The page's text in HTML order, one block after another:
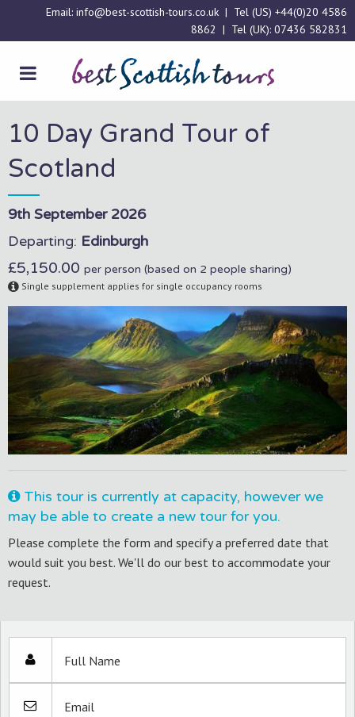
Email: info@best-scottish-tours.co.uk | Tel (US) +44(0)20 4586
8862 | Tel (UK): 07436 582831
10 Day Grand Tour of
Scotland
9th September 2026
Departing: Edinburgh
£5,150.00 per person (based on 2 people sharing)
Single supplement applies for single occupancy rooms
This tour is currently at capacity, however we
may be able to create a new tour for you.
Please complete the form and specify a preferred date that
would suit you best. We'll do our best to accommodate your
request.
Full Name
Email